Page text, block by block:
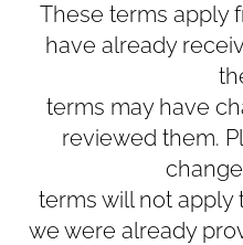
These terms apply
have already
terms may have
reviewed them.
terms will not apply
we were already